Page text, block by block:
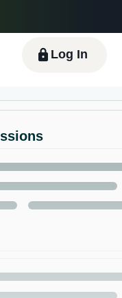
Español - ES हिंदी - IN
Log In